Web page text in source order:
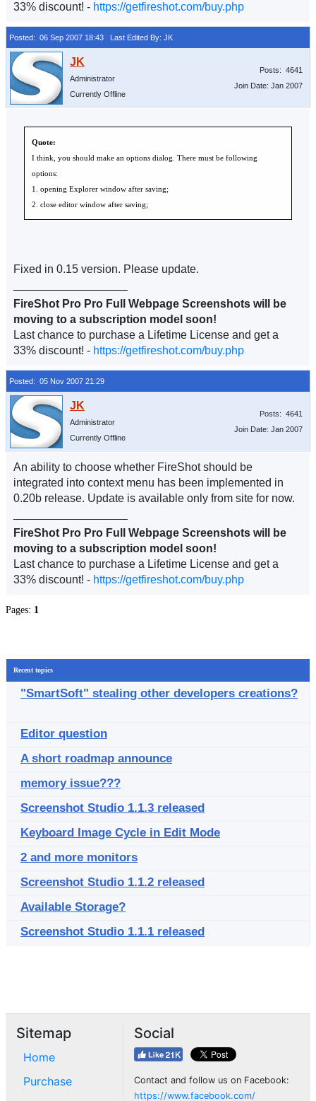
33% discount! - https://getfireshot.com/buy.php
Posted: 06 Sep 2007 18:43 Last Edited By: JK
Administrator
Currently Offline
Posts: 4641
Join Date: Jan 2007
Quote:
I think, you should make an options dialog. There must be following
options:
1. opening Explorer window after saving;
2. close editor window after saving;
Fixed in 0.15 version. Please update.
FireShot Pro Pro Full Webpage Screenshots will be
moving to a subscription model soon!
Last chance to purchase a Lifetime License and get a
33% discount! - https://getfireshot.com/buy.php
Posted: 05 Nov 2007 21:29
Administrator
Currently Offline
Posts: 4641
Join Date: Jan 2007
An ability to choose whether FireShot should be
integrated into context menu has been implemented in
0.20b release. Update is available only from site for now.
FireShot Pro Pro Full Webpage Screenshots will be
moving to a subscription model soon!
Last chance to purchase a Lifetime License and get a
33% discount! - https://getfireshot.com/buy.php
Pages: 1
Recent topics
"SmartSoft" stealing other developers creations?
Editor question
A short roadmap announce
memory issue???
Screenshot Studio 1.1.3 released
Keyboard Image Cycle in Edit Mode
2 and more monitors
Screenshot Studio 1.1.2 released
Available Storage?
Screenshot Studio 1.1.1 released
Sitemap
Home
Purchase
Social
Contact and follow us on Facebook:
https://www.facebook.com/